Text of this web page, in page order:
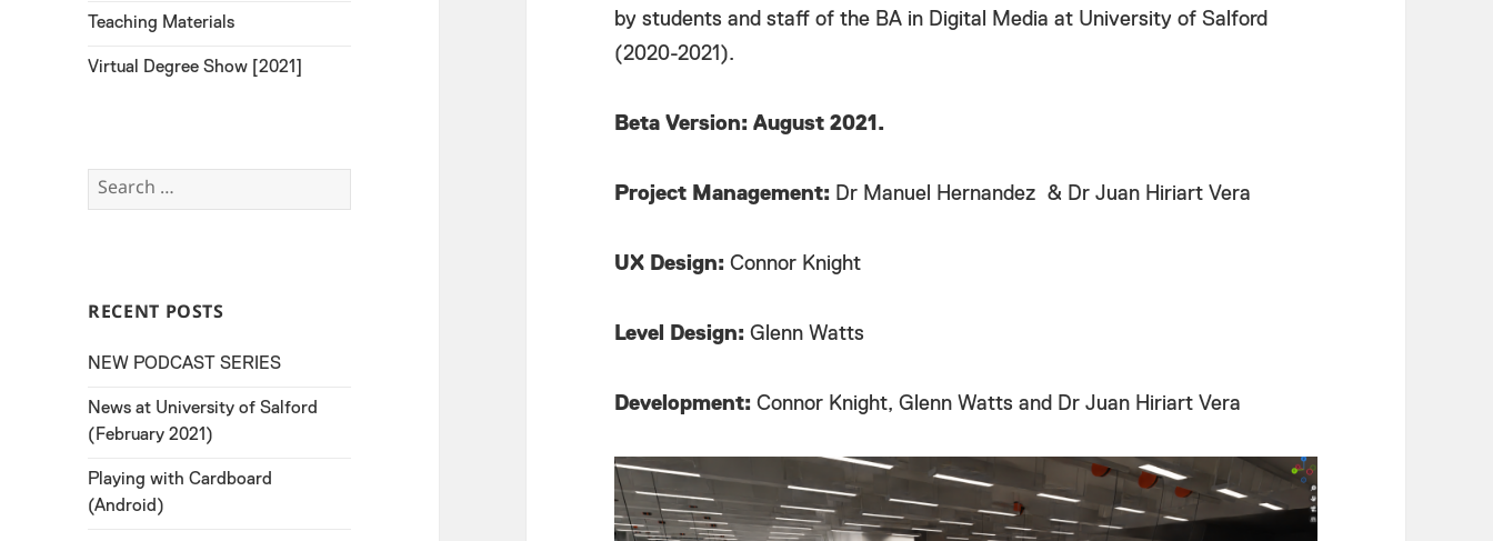
Teaching Materials
Virtual Degree Show [2021]
Search
for:
RECENT POSTS
NEW PODCAST SERIES
News at University of Salford
(February 2021)
Playing with Cardboard
(Android)
by students and staff of the BA in Digital Media at University of Salford
(2020-2021).
Beta Version: August 2021.
Project Management: Dr Manuel Hernandez & Dr Juan Hiriart Vera
UX Design: Connor Knight
Level Design: Glenn Watts
Development: Connor Knight, Glenn Watts and Dr Juan Hiriart Vera